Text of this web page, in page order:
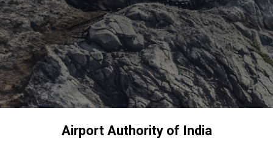
Airport Authority of India